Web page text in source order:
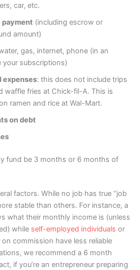
car, etc.
payment (including escrow or
amount)
gas, internet, phone (in an
your subscriptions)
expenses: this does not include trips
waffle fries at Chick-fil-A. This is
ramen and rice at Wal-Mart.
on debt
fund be 3 months or 6 months of
factors. While no job has true “job
stable than others. For instance, a
what their monthly income is (unless
while self-employed individuals or
commission have less reliable
we recommend a 6 month
if you’re an entrepreneur preparing